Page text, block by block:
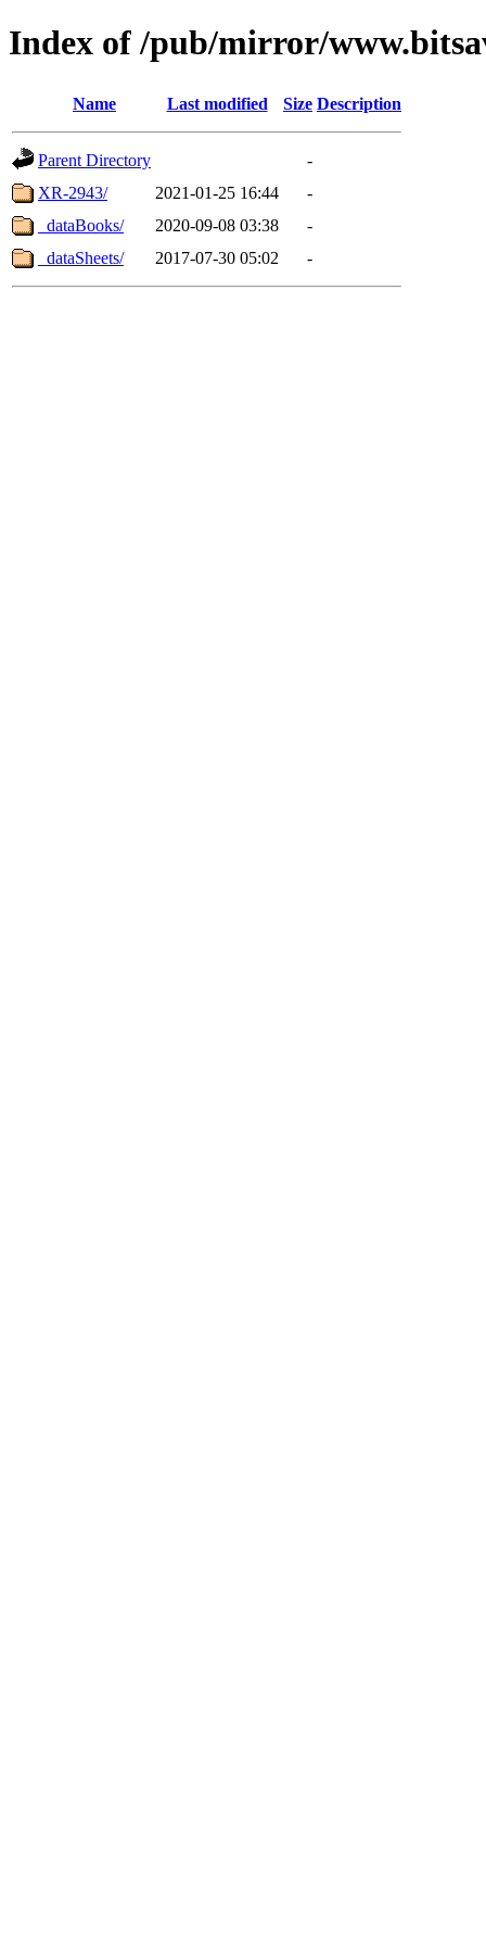
Index of /pub/mirror/
Name Last modified Size Description
Parent Directory
-
XR-2943/
2021-01-25 16:44
-
_dataBooks/
2020-09-08 03:38
-
_dataSheets/
2017-07-30 05:02 -